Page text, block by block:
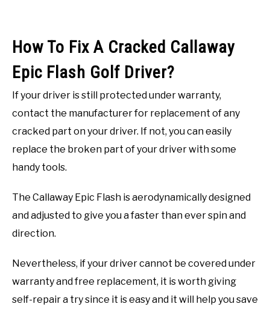
How To Fix A Cracked Callaway
Epic Flash Golf Driver?
If your driver is still protected under warranty,
contact the manufacturer for replacement of any
cracked part on your driver. If not, you can easily
replace the broken part of your driver with some
handy tools.
The Callaway Epic Flash is aerodynamically designed
and adjusted to give you a faster than ever spin and
direction.
Nevertheless, if your driver cannot be covered under
warranty and free replacement, it is worth giving
self-repair a try since it is easy and it will help you save